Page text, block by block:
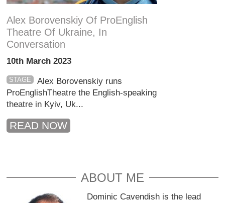
Alex Borovenskiy Of ProEnglish
Theatre Of Ukraine, In
Conversation
10th March 2023
STAGE
Alex Borovenskiy runs
ProEnglishTheatre the English-speaking
theatre in Kyiv, Uk...
READ NOW
ABOUT ME
Dominic Cavendish is the lead